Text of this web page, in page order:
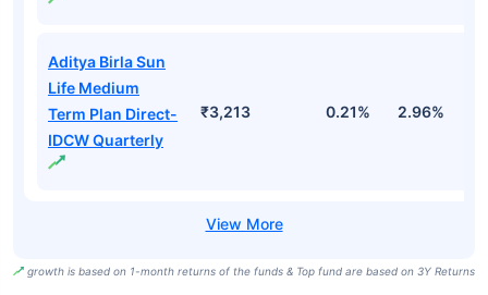
Aditya Birla Sun
Life Medium
Term Plan Direct-
IDCW Quarterly
₹3,213 0.21% 2.96%
growth is based on 1-month returns of the funds & Top fund are based on 3Y Returns